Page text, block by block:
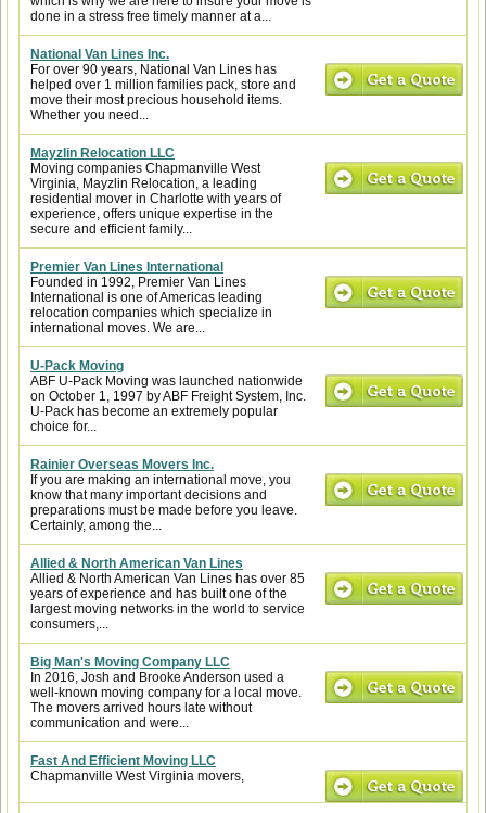
done in a stress free timely manner at a...
National Van Lines Inc.
For over 90 years, National Van Lines has
helped over 1 million families pack, store and
move their most precious household items.
Whether you need...
Mayzlin Relocation LLC
Moving companies Chapmanville West
Virginia, Mayzlin Relocation, a leading
residential mover in Charlotte with years of
experience, offers unique expertise in the
secure and efficient family...
Premier Van Lines International
Founded in 1992, Premier Van Lines
International is one of Americas leading
relocation companies which specialize in
international moves. We are...
U-Pack Moving
ABF U-Pack Moving was launched nationwide
on October 1, 1997 by ABF Freight System, Inc.
U-Pack has become an extremely popular
choice for...
Rainier Overseas Movers Inc.
If you are making an international move, you
know that many important decisions and
preparations must be made before you leave.
Certainly, among the...
Allied & North American Van Lines
Allied & North American Van Lines has over 85
years of experience and has built one of the
largest moving networks in the world to service
consumers,...
Big Man's Moving Company LLC
In 2016, Josh and Brooke Anderson used a
well-known moving company for a local move.
The movers arrived hours late without
communication and were...
Fast And Efficient Moving LLC
Chapmanville West Virginia movers,